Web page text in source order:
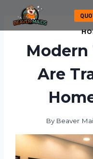
content
Are
By Beaver